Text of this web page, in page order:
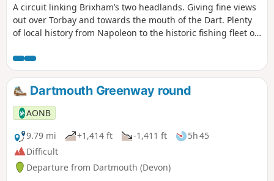
A circuit linking Brixham’s two headlands. Giving fine views
out over Torbay and towards the mouth of the Dart. Plenty
of local history from Napoleon to the historic fishing fleet of
and nationally protected landscapes.
Dartmouth Greenway round
AONB
9.79 mi
+1,414 ft -1,411 ft
5h 45
Difficult
Departure from Dartmouth (Devon)